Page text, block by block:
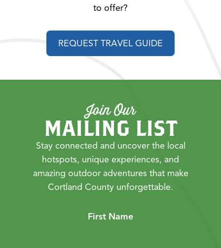
to offer?
REQUEST TRAVEL GUIDE
Join Our
MAILING LIST
Stay connected and uncover the local
hotspots, unique experiences, and
amazing outdoor adventures that make
Cortland County unforgettable.
First Name